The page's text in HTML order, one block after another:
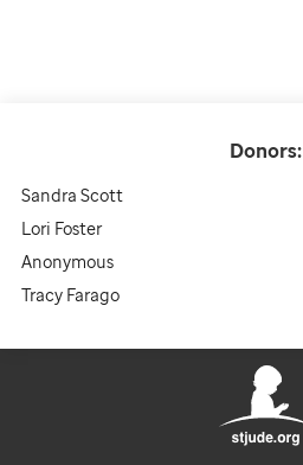
Donors:
Sandra Scott
Lori Foster
Anonymous
Tracy Farago